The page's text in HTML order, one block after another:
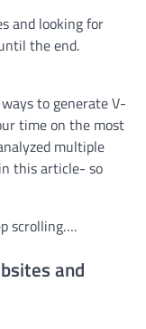
and looking for
the end.
to generate V-
time on the most
multiple
this article- so
scrolling….
and